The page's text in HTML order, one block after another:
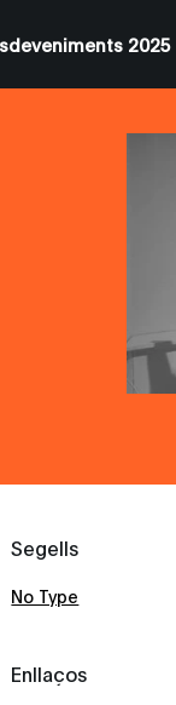
2025
Segells
No Type
Enllaços